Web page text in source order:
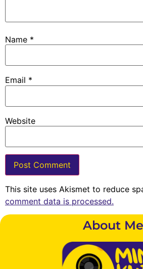
Name *
Email *
Website
This site uses Akismet to reduce
comment data is processed.
About Me